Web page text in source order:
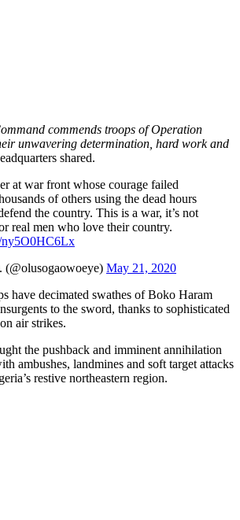
commends troops of Operation
unwavering determination, hard work and
shared.
at war front whose courage failed
of others using the dead hours
the country. This is a war, it’s not
real men who love their country.
ny5O0HC6Lx
May 21, 2020
have decimated swathes of Boko Haram
to the sword, thanks to sophisticated
air strikes.
the pushback and imminent annihilation
ambushes, landmines and soft target attacks
restive northeastern region.